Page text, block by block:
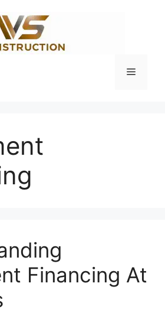
Menu
Financing At